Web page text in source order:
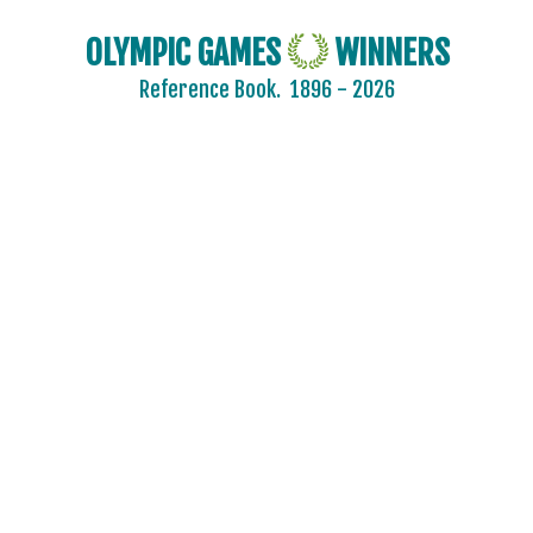
OLYMPIC GAMES WINNERS
Reference Book. 1896 - 2026